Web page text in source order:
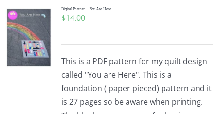
Digital Pattern – You Are Here
$14.00
This is a PDF pattern for my quilt design
called "You are Here". This is a
foundation ( paper pieced) pattern and it
is 27 pages so be aware when printing.